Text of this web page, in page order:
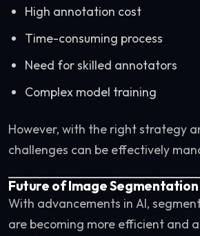
High annotation cost
Time-consuming process
Need for skilled annotators
Complex model training
However, with the right strategy
challenges can be effectively
Future of Image Segmentation
With advancements in AI,
are becoming more efficient and